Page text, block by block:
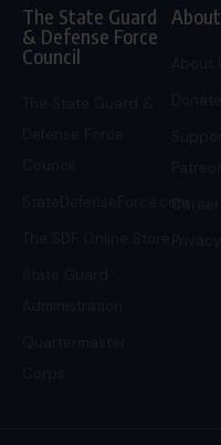
The State Guard
& Defense Force
Council
StateDefenseForce.com
About
Careers